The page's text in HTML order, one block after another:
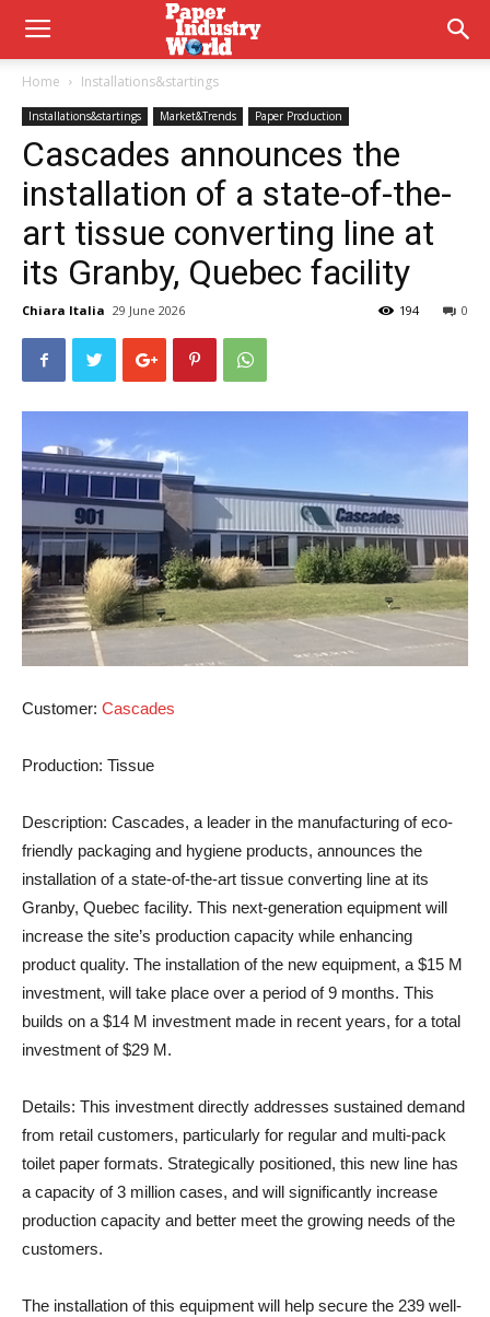
Home Installations&startings
Installations&startings Market&Trends Paper Production
Cascades announces the
installation of a state-of-the-
art tissue converting line at
its Granby, Quebec facility
Chiara Italia 29 June 2026 0
194
Customer: Cascades
Production: Tissue
Description: Cascades, a leader in the manufacturing of eco-
friendly packaging and hygiene products, announces the
installation of a state-of-the-art tissue converting line at its
Granby, Quebec facility. This next-generation equipment will
increase the site’s production capacity while enhancing
product quality. The installation of the new equipment, a $15 M
investment, will take place over a period of 9 months. This
builds on a $14 M investment made in recent years, for a total
investment of $29 M.
Details: This investment directly addresses sustained demand
from retail customers, particularly for regular and multi-pack
toilet paper formats. Strategically positioned, this new line has
a capacity of 3 million cases, and will significantly increase
production capacity and better meet the growing needs of the
customers.
The installation of this equipment will help secure the 239 well-